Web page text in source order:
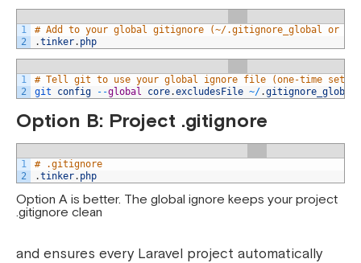
1
2
# Add to your global gitignore (~/.gitignore_global or
.tinker. php
1
2
# Tell git to use your global ignore file (one-time setup)
git config --global core.excludesFile ~/.gitignore_global
Option B: Project .gitignore
1
2
# .gitignore
.tinker. php
Option A is better. The global ignore keeps your project
.gitignore clean
and ensures every Laravel project automatically